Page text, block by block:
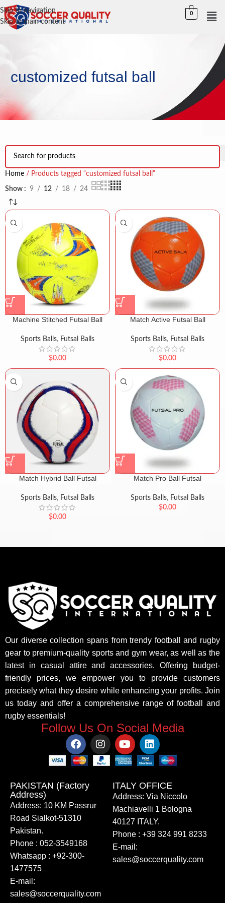
Skip to navigation
Skip to main content
0
customized futsal ball
Home Products tagged “customized futsal ball”
Show 9 12 18 24
Machine Stitched Futsal Ball
Sports Balls, Futsal Balls
$0.00
Match Active Futsal Ball
Sports Balls, Futsal Balls
$0.00
Match Hybrid Ball Futsal
Sports Balls, Futsal Balls
$0.00
Match Pro Ball Futsal
Sports Balls, Futsal Balls
$0.00
Our diverse collection spans from trendy football and rugby
gear to premium-quality sports and gym wear, as well as the
latest in casual attire and accessories. Offering budget-
friendly prices, we empower you to provide customers
precisely what they desire while enhancing your profits. Join
us today and offer a comprehensive range of football and
rugby essentials!
Follow Us On Social Media
PAKISTAN (Factory
Address)
Address: 10 KM Passrur
Road Sialkot-51310
Pakistan.
Phone : 052-3549168
Whatsapp : +92-300-
1477575
E-mail:
sales@soccerquality.com
ITALY OFFICE​
Address: Via Niccolo
Machiavelli 1 Bologna
40127 ITALY.
Phone : +39 324 991 8233
E-mail:
sales@soccerquality.com